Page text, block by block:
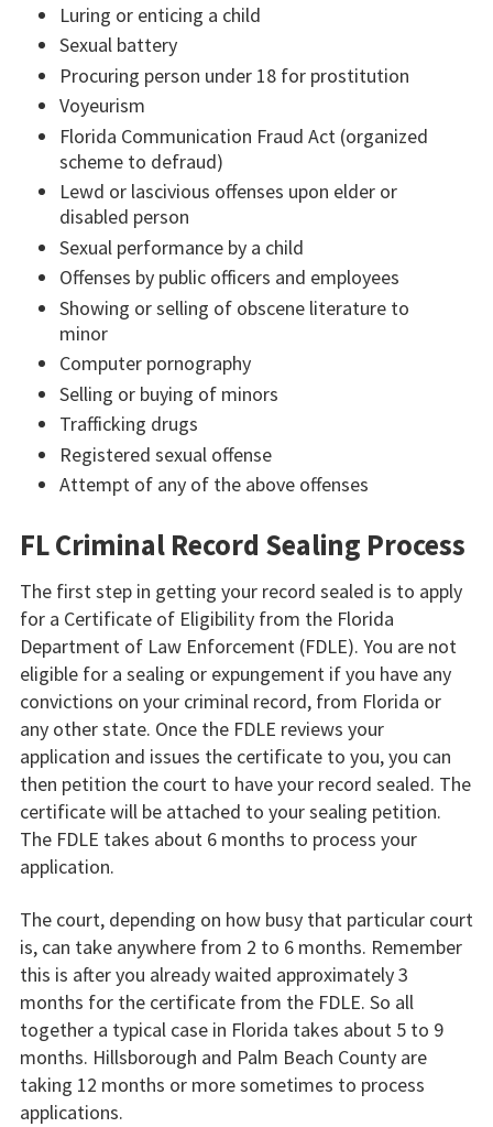
Luring or enticing a child
Sexual battery
Procuring person under 18 for prostitution
Voyeurism
Florida Communication Fraud Act (organized
scheme to defraud)
Lewd or lascivious offenses upon elder or
disabled person
Sexual performance by a child
Offenses by public officers and employees
Showing or selling of obscene literature to
minor
Computer pornography
Selling or buying of minors
Trafficking drugs
Registered sexual offense
Attempt of any of the above offenses
FL Criminal Record Sealing Process
The first step in getting your record sealed is to apply
for a Certificate of Eligibility from the Florida
Department of Law Enforcement (FDLE). You are not
eligible for a sealing or expungement if you have any
convictions on your criminal record, from Florida or
any other state. Once the FDLE reviews your
application and issues the certificate to you, you can
then petition the court to have your record sealed. The
certificate will be attached to your sealing petition.
The FDLE takes about 6 months to process your
application.
The court, depending on how busy that particular court
is, can take anywhere from 2 to 6 months. Remember
this is after you already waited approximately 3
months for the certificate from the FDLE. So all
together a typical case in Florida takes about 5 to 9
months. Hillsborough and Palm Beach County are
taking 12 months or more sometimes to process
applications.